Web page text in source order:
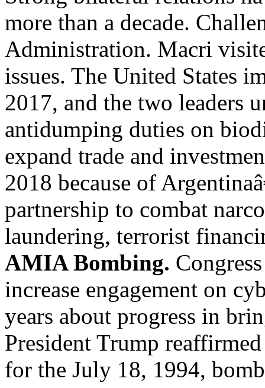
more than a decade.
Administration. Macri
issues. The United States
2017, and the two leaders
antidumping duties on
expand trade and
2018 because of
partnership to combat
laundering, terrorist
AMIA Bombing.
increase engagement on
years about progress in
President Trump
for the July 18, 1994,